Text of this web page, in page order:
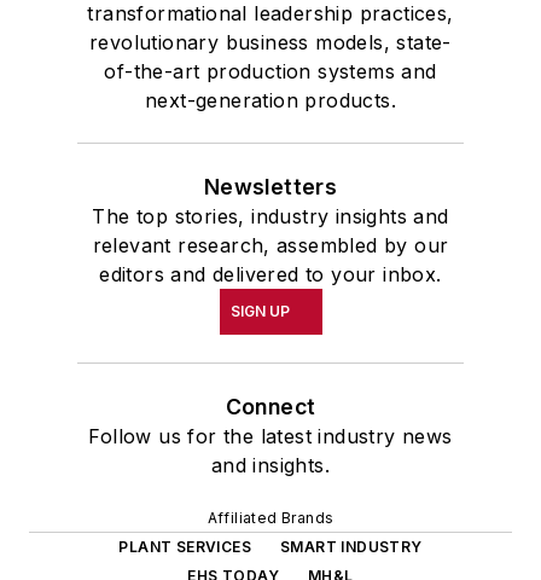
transformational leadership practices,
revolutionary business models, state-
of-the-art production systems and
next-generation products.
Newsletters
The top stories, industry insights and
relevant research, assembled by our
editors and delivered to your inbox.
SIGN UP
Connect
Follow us for the latest industry news
and insights.
Affiliated Brands
PLANT SERVICES
SMART INDUSTRY
EHS TODAY
MH&L